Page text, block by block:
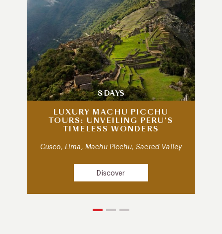
8 DAYS
LUXURY MACHU PICCHU
TOURS: UNVEILING PERU’S
TIMELESS WONDERS
Cusco, Lima, Machu Picchu, Sacred Valley
Discover